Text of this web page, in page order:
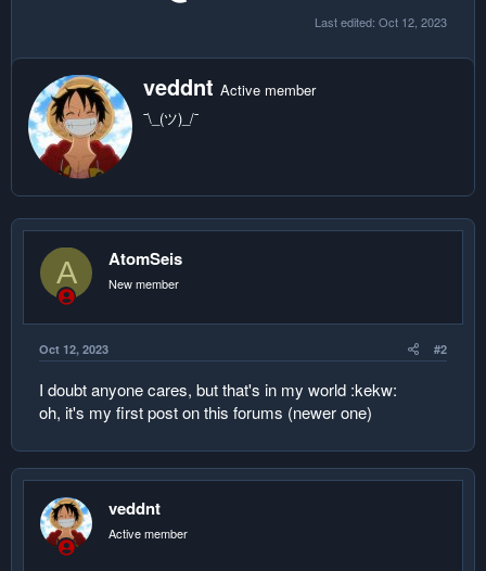
Last edited: Oct 12, 2023
W
r
i
n
b
y
veddnt Active member
¯\_(ツ)_/¯
A AtomSeis
New member
Oct 12, 2023 #2
I doubt anyone cares, but that's in my world :kekw:
oh, it's my first post on this forums (newer one)
veddnt
Active member